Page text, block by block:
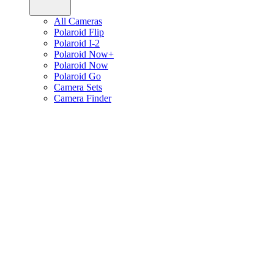
All Cameras
Polaroid Flip
Polaroid I-2
Polaroid Now+
Polaroid Now
Polaroid Go
Camera Sets
Camera Finder